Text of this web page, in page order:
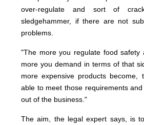
over-regulate and sort of
sledgehammer, if there are not
problems.
"The more you regulate food safety
more you demand in terms of that
more expensive products become,
able to meet those requirements
out of the business."
The aim, the legal expert says, is